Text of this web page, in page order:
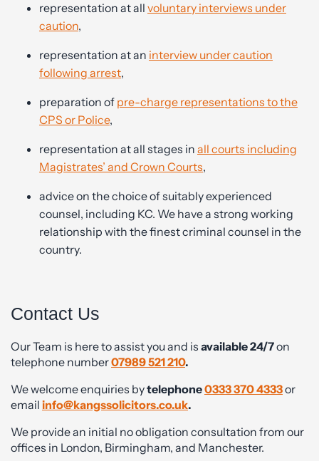
representation at all voluntary interviews under
caution,
representation at an interview under caution
following arrest,
preparation of pre-charge representations to the
CPS or Police,
representation at all stages in all courts including
Magistrates’ and Crown Courts,
advice on the choice of suitably experienced
counsel, including KC. We have a strong working
relationship with the finest criminal counsel in the
country.
Contact Us
Our Team is here to assist you and is available 24/7on
telephone number07989 521 210.
We welcome enquiries bytelephone0333 370 4333or
email info@kangssolicitors.co.uk.
We provide an initial no obligation consultation from our
offices in London, Birmingham, and Manchester.